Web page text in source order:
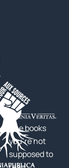
The books
you’re not
supposed to